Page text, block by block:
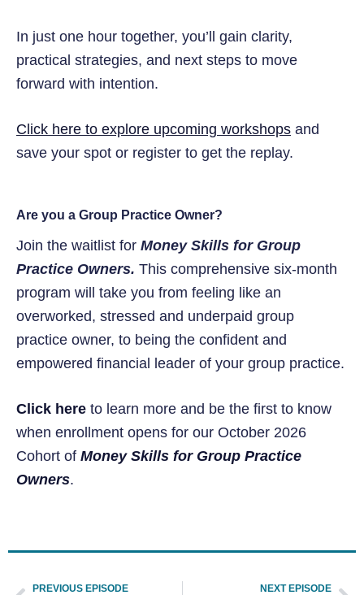
In just one hour together, you’ll gain clarity,
practical strategies, and next steps to move
forward with intention.
Click here to explore upcoming workshops and
save your spot or register to get the replay.
Are you a Group Practice Owner?
Join the waitlist for Money Skills for Group
Practice Owners. This comprehensive six-month
program will take you from feeling like an
overworked, stressed and underpaid group
practice owner, to being the confident and
empowered financial leader of your group practice.
Click here to learn more and be the first to know
when enrollment opens for our October 2026
Cohort of Money Skills for Group Practice
Owners.
PREVIOUS EPISODE NEXT EPISODE